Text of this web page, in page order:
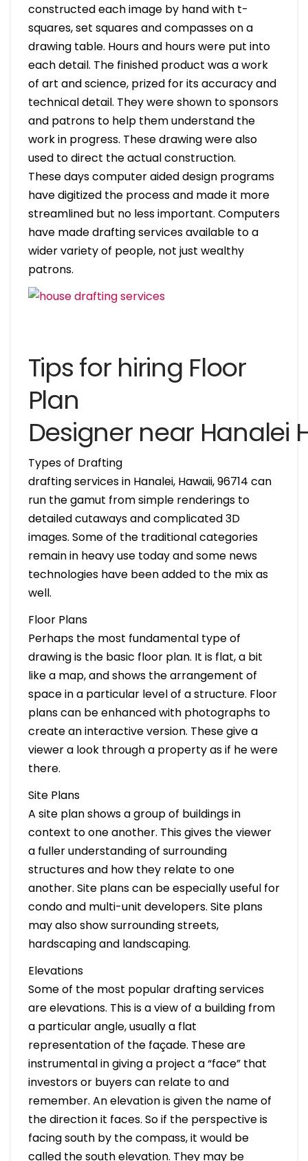
constructed each image by hand with t-
squares, set squares and compasses on a
drawing table. Hours and hours were put into
each detail. The finished product was a work
of art and science, prized for its accuracy and
technical detail. They were shown to sponsors
and patrons to help them understand the
work in progress. These drawing were also
used to direct the actual construction.
These days computer aided design programs
have digitized the process and made it more
streamlined but no less important. Computers
have made drafting services available to a
wider variety of people, not just wealthy
patrons.
Tips for hiring Floor
Plan
Designer near Hanalei
Types of Drafting
drafting services in Hanalei, Hawaii, 96714 can
run the gamut from simple renderings to
detailed cutaways and complicated 3D
images. Some of the traditional categories
remain in heavy use today and some news
technologies have been added to the mix as
well.
Floor Plans
Perhaps the most fundamental type of
drawing is the basic floor plan. It is flat, a bit
like a map, and shows the arrangement of
space in a particular level of a structure. Floor
plans can be enhanced with photographs to
create an interactive version. These give a
viewer a look through a property as if he were
there.
Site Plans
A site plan shows a group of buildings in
context to one another. This gives the viewer
a fuller understanding of surrounding
structures and how they relate to one
another. Site plans can be especially useful for
condo and multi-unit developers. Site plans
may also show surrounding streets,
hardscaping and landscaping.
Elevations
Some of the most popular drafting services
are elevations. This is a view of a building from
a particular angle, usually a flat
representation of the façade. These are
instrumental in giving a project a “face” that
investors or buyers can relate to and
remember. An elevation is given the name of
the direction it faces. So if the perspective is
facing south by the compass, it would be
called the south elevation. They may be